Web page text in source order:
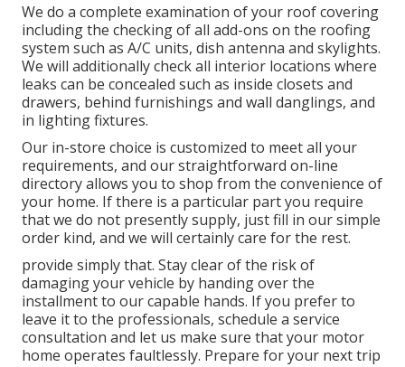
We do a complete examination of your roof covering
including the checking of all add-ons on the roofing
system such as A/C units, dish antenna and skylights.
We will additionally check all interior locations where
leaks can be concealed such as inside closets and
drawers, behind furnishings and wall danglings, and
in lighting fixtures.
Our in-store choice is customized to meet all your
requirements, and our straightforward on-line
directory allows you to shop from the convenience of
your home. If there is a particular part you require
that we do not presently supply, just fill in our simple
order kind, and we will certainly care for the rest.
provide simply that. Stay clear of the risk of
damaging your vehicle by handing over the
installment to our capable hands. If you prefer to
leave it to the professionals, schedule a service
consultation and let us make sure that your motor
home operates faultlessly. Prepare for your next trip